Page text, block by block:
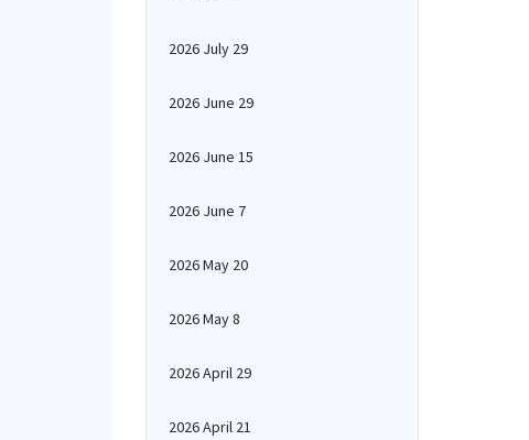
2026 July 29
2026 June 29
2026 June 15
2026 June 7
2026 May 20
2026 May 8
2026 April 29
2026 April 21